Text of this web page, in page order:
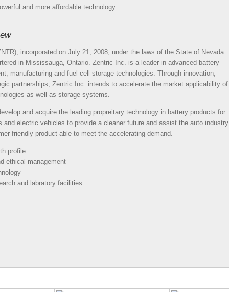
and more affordable technology.
incorporated on July 21, 2008, under the laws of the State of Nevada
in Mississauga, Ontario. Zentric Inc. is a leader in advanced battery
manufacturing and fuel cell storage technologies. Through innovation,
partnerships, Zentric Inc. intends to accelerate the market applicability of
as well as storage systems.
and acquire the leading propreitary technology in battery products for
and electric vehicles to provide a cleaner future and assist the auto industry
friendly product able to meet the accelerating demand.
profile
ethical management
and labratory facilities